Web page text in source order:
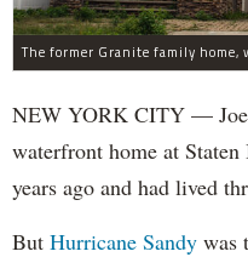
NEW YORK CITY — Joe
waterfront home at
years ago and had lived
But Hurricane Sandy was